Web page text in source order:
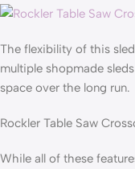
The flexibility of this
multiple shopmade
space over the long run.
Rockler Table Saw
While all of these